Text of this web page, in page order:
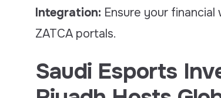
Integration: Ensure your
ZATCA portals.
Saudi Esports